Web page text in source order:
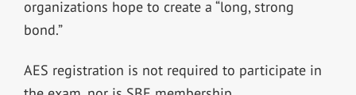
organizations hope to create a “long, strong
bond.”
AES registration is not required to participate in